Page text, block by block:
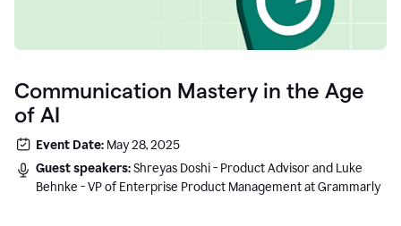
Communication Mastery in the Age
of AI
Event Date: May 28, 2025
Guest speakers:Shreyas Doshi - Product Advisor and Luke
Behnke - VP of Enterprise Product Management at Grammarly